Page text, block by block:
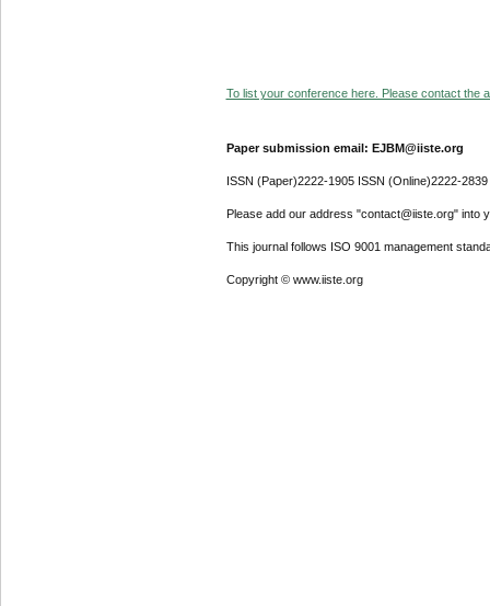
To list your conference here. Please contact the
Paper submission email: EJBM@iiste.org
ISSN (Paper)2222-1905 ISSN (Online)2222-2839
Please add our address "contact@iiste.org" into
This journal follows ISO 9001 management
Copyright © www.iiste.org